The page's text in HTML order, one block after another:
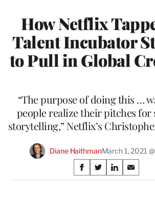
How Netflix
Talent Incubator
to Pull in Global
“The purpose of doing this …
people realize their pitches for
storytelling,” Netflix’s
Diane HaithmanMarch 1, 2021
Share
on
S
h
S
h
S
h
S
h